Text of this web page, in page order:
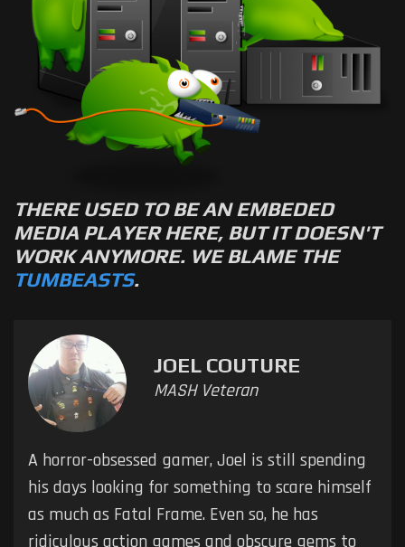
THERE USED TO BE AN EMBEDED
MEDIA PLAYER HERE, BUT IT DOESN'T
WORK ANYMORE. WE BLAME THE
TUMBEASTS.
JOEL COUTURE
MASH Veteran
A horror-obsessed gamer, Joel is still spending
his days looking for something to scare himself
as much as Fatal Frame. Even so, he has
ridiculous action games and obscure gems to